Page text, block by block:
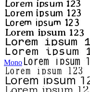
Mono